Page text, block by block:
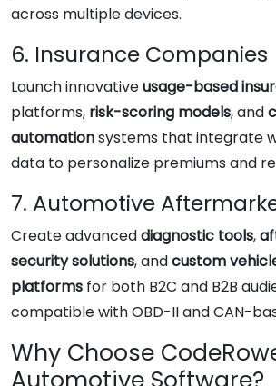
across multiple devices.
6. Insurance Companies
Launch innovativeusage-based
platforms, risk-scoring models, and
automationsystems that integrate
data to personalize premiums and
7. Automotive
Create advanceddiagnostic tools,
security solutions, andcustom
platforms for both B2C and B2B
compatible with OBD-II and CAN-
Why Choose